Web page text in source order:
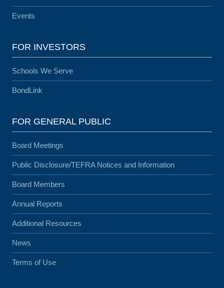
Events
FOR INVESTORS
Schools We Serve
BondLink
FOR GENERAL PUBLIC
Board Meetings
Public Disclosure/TEFRA Notices and Information
Board Members
Annual Reports
Additional Resources
News
Terms of Use